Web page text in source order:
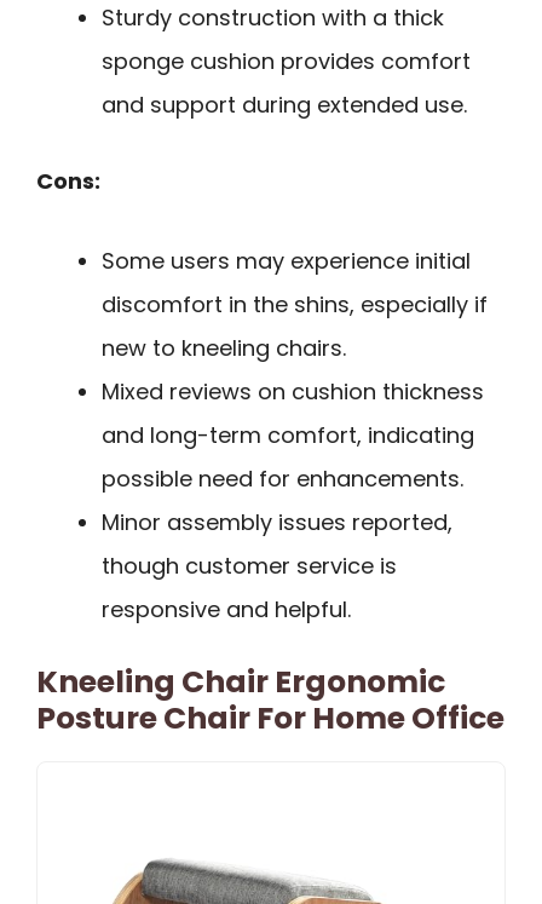
Sturdy construction with a thick
sponge cushion provides comfort
and support during extended use.
Cons:
Some users may experience initial
discomfort in the shins, especially if
new to kneeling chairs.
Mixed reviews on cushion thickness
and long-term comfort, indicating
possible need for enhancements.
Minor assembly issues reported,
though customer service is
responsive and helpful.
Kneeling Chair Ergonomic
Posture Chair For Home Office